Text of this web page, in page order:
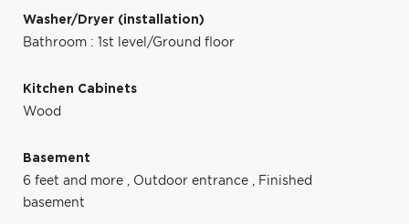
Washer/Dryer (installation)
Bathroom : 1st level/Ground floor
Kitchen Cabinets
Wood
Basement
6 feet and more , Outdoor entrance , Finished
basement